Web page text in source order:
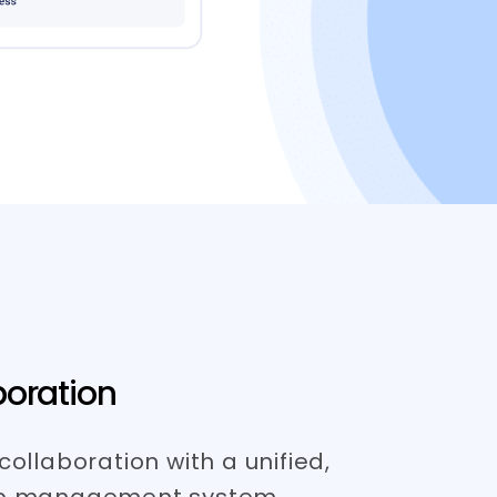
with a unified,